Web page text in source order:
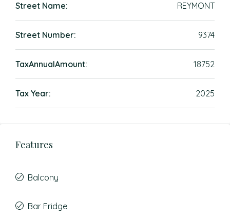
Street Name: REYMONT
Street Number: 9374
TaxAnnualAmount: 18752
Tax Year: 2025
Features
Balcony
Bar Fridge